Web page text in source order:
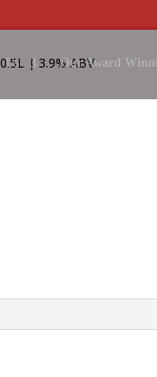
Us Our Award
| 3.9% ABV